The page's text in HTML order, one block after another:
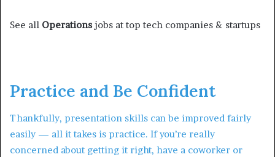
See all Operations jobs at top tech companies & startups
Practice and Be Confident
Thankfully, presentation skills can be improved fairly
easily — all it takes is practice. If you’re really
concerned about getting it right, have a coworker or